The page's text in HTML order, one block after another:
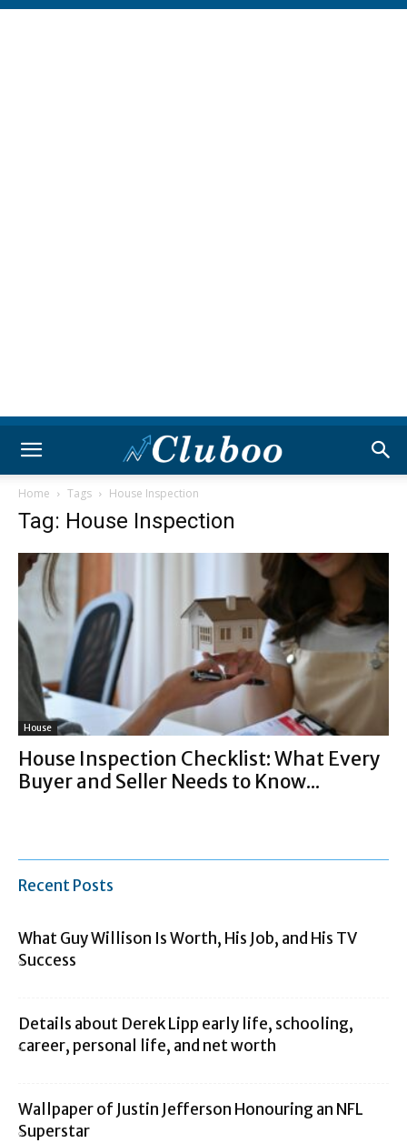
Home Tags House Inspection
Tag: House Inspection
House
House Inspection Checklist: What Every
Buyer and Seller Needs to Know...
Recent Posts
What Guy Willison Is Worth, His Job, and His TV
Success
Details about Derek Lipp early life, schooling,
career, personal life, and net worth
Wallpaper of Justin Jefferson Honouring an NFL
Superstar